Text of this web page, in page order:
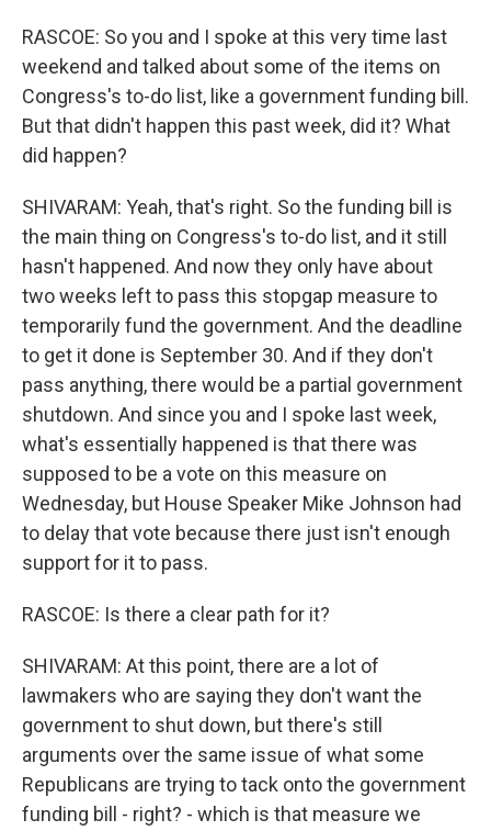
RASCOE: So you and I spoke at this very time last
weekend and talked about some of the items on
Congress's to-do list, like a government funding bill.
But that didn't happen this past week, did it? What
did happen?
SHIVARAM: Yeah, that's right. So the funding bill is
the main thing on Congress's to-do list, and it still
hasn't happened. And now they only have about
two weeks left to pass this stopgap measure to
temporarily fund the government. And the deadline
to get it done is September 30. And if they don't
pass anything, there would be a partial government
shutdown. And since you and I spoke last week,
what's essentially happened is that there was
supposed to be a vote on this measure on
Wednesday, but House Speaker Mike Johnson had
to delay that vote because there just isn't enough
support for it to pass.
RASCOE: Is there a clear path for it?
SHIVARAM: At this point, there are a lot of
lawmakers who are saying they don't want the
government to shut down, but there's still
arguments over the same issue of what some
Republicans are trying to tack onto the government
funding bill - right? - which is that measure we